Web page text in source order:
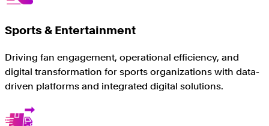
Sports & Entertainment
Driving fan engagement, operational efficiency, and
digital transformation for sports organizations with data-
driven platforms and integrated digital solutions.